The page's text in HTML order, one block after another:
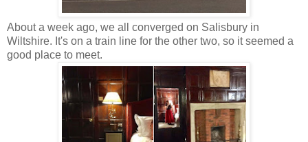
About a week ago, we all converged on Salisbury in
Wiltshire. It's on a train line for the other two, so it seemed a
good place to meet.